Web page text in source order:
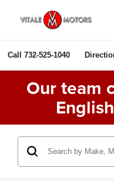
Call 732-525-1040
Our team